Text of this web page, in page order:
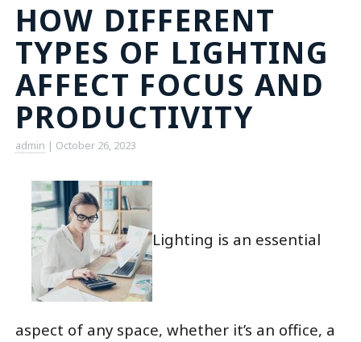
HOW DIFFERENT
TYPES OF LIGHTING
AFFECT FOCUS AND
PRODUCTIVITY
admin | October 26, 2023
Lighting is an essential
aspect of any space, whether it’s an office, a